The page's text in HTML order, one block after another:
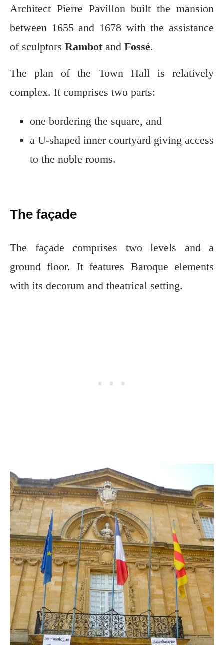
Architect Pierre Pavillon built the mansion
between 1655 and 1678 with the assistance
of sculptors Rambotand Fossé.
The plan of the Town Hall is relatively
complex. It comprises two parts:
one bordering the square, and
a U-shaped inner courtyard giving access
to the noble rooms.
The façade
The façade comprises two levels and a
ground floor. It features Baroque elements
with its decorum and theatrical setting.